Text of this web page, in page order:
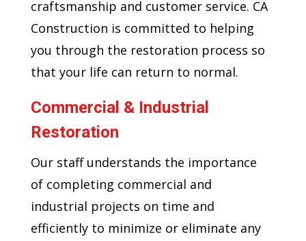
craftsmanship and customer service. CA
Construction is committed to helping
you through the restoration process so
that your life can return to normal.
Commercial & Industrial
Restoration
Our staff understands the importance
of completing commercial and
industrial projects on time and
efficiently to minimize or eliminate any